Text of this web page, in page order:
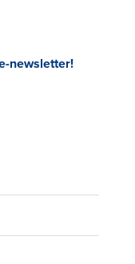
newsletter!